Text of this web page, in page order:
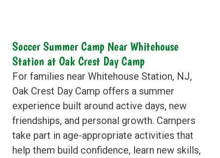
Soccer Summer Camp Near Whitehouse
Station at Oak Crest Day Camp
For families near Whitehouse Station, NJ,
Oak Crest Day Camp offers a summer
experience built around active days, new
friendships, and personal growth. Campers
take part in age-appropriate activities that
help them build confidence, learn new skills,